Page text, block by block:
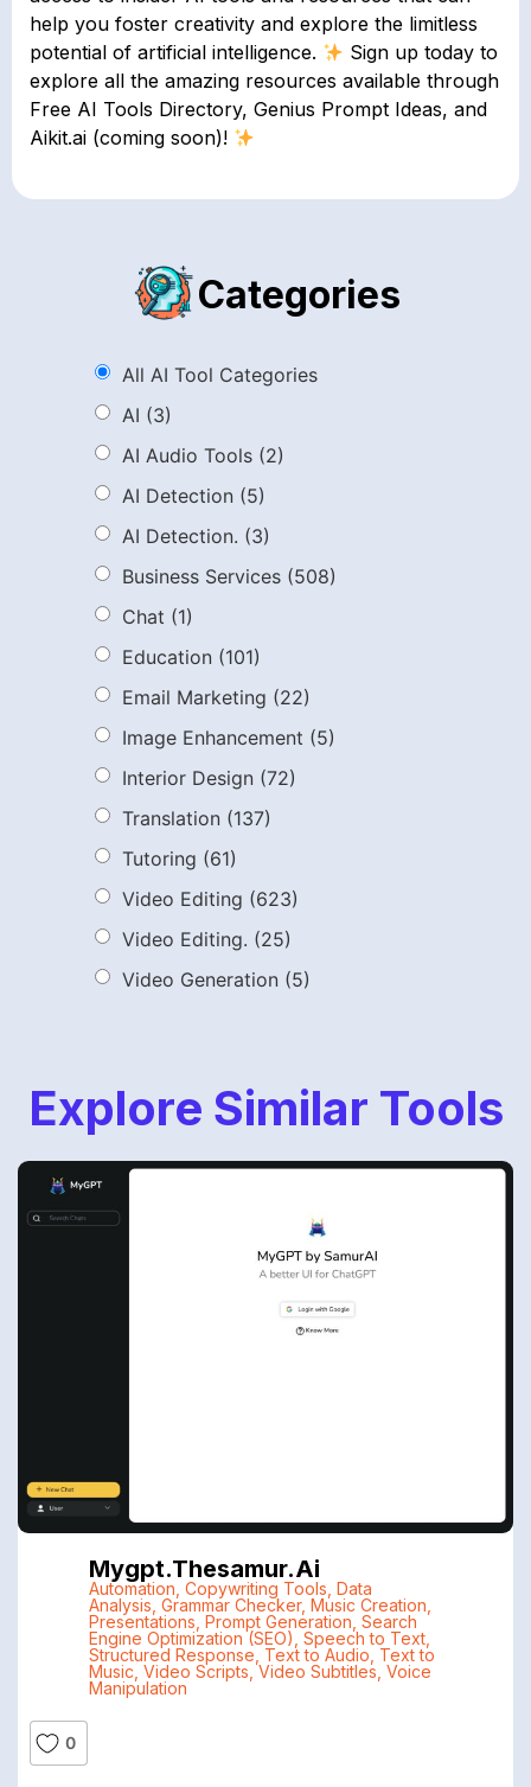
help you foster creativity and explore the limitless
potential of artificial intelligence.
Sign up today to
explore all the amazing resources available through
Free AI Tools Directory, Genius Prompt Ideas, and
Aikit.ai (coming soon)!
Categories
All AI Tool Categories
AI (3)
AI Audio Tools (2)
AI Detection (5)
AI Detection. (3)
Business Services (508)
Chat (1)
Education (101)
Email Marketing (22)
Image Enhancement (5)
Interior Design (72)
Translation (137)
Tutoring (61)
Video Editing (623)
Video Editing. (25)
Video Generation (5)
Explore Similar Tools
Mygpt.thesamur.ai
Automation Copywriting Tools Data
Analysis Grammar Checker, Music Creation
Presentations Prompt Generation Search
Engine Optimization (SEO) Speech to Text,
Structured Response Text to Audio Text to
Music Video Scripts ,Video Subtitles Voice
Manipulation
0